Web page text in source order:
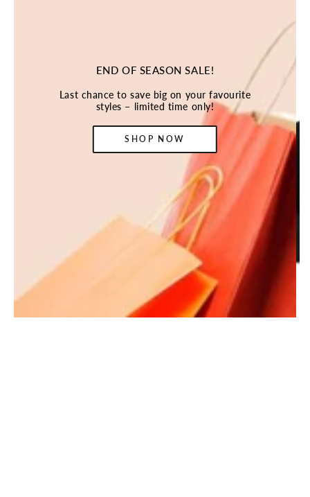
END OF SEASON SALE!
Last chance to save big on your favourite
styles – limited time only!
SHOP NOW